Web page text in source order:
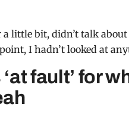
a little bit, didn’t talk
I hadn’t looked at
fault’ for